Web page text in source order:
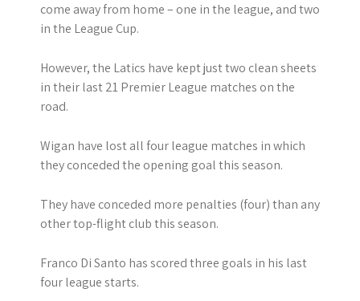
come away from home – one in the league, and two
in the League Cup.
However, the Latics have kept just two clean sheets
in their last 21 Premier League matches on the
road.
Wigan have lost all four league matches in which
they conceded the opening goal this season.
They have conceded more penalties (four) than any
other top-flight club this season.
Franco Di Santo has scored three goals in his last
four league starts.